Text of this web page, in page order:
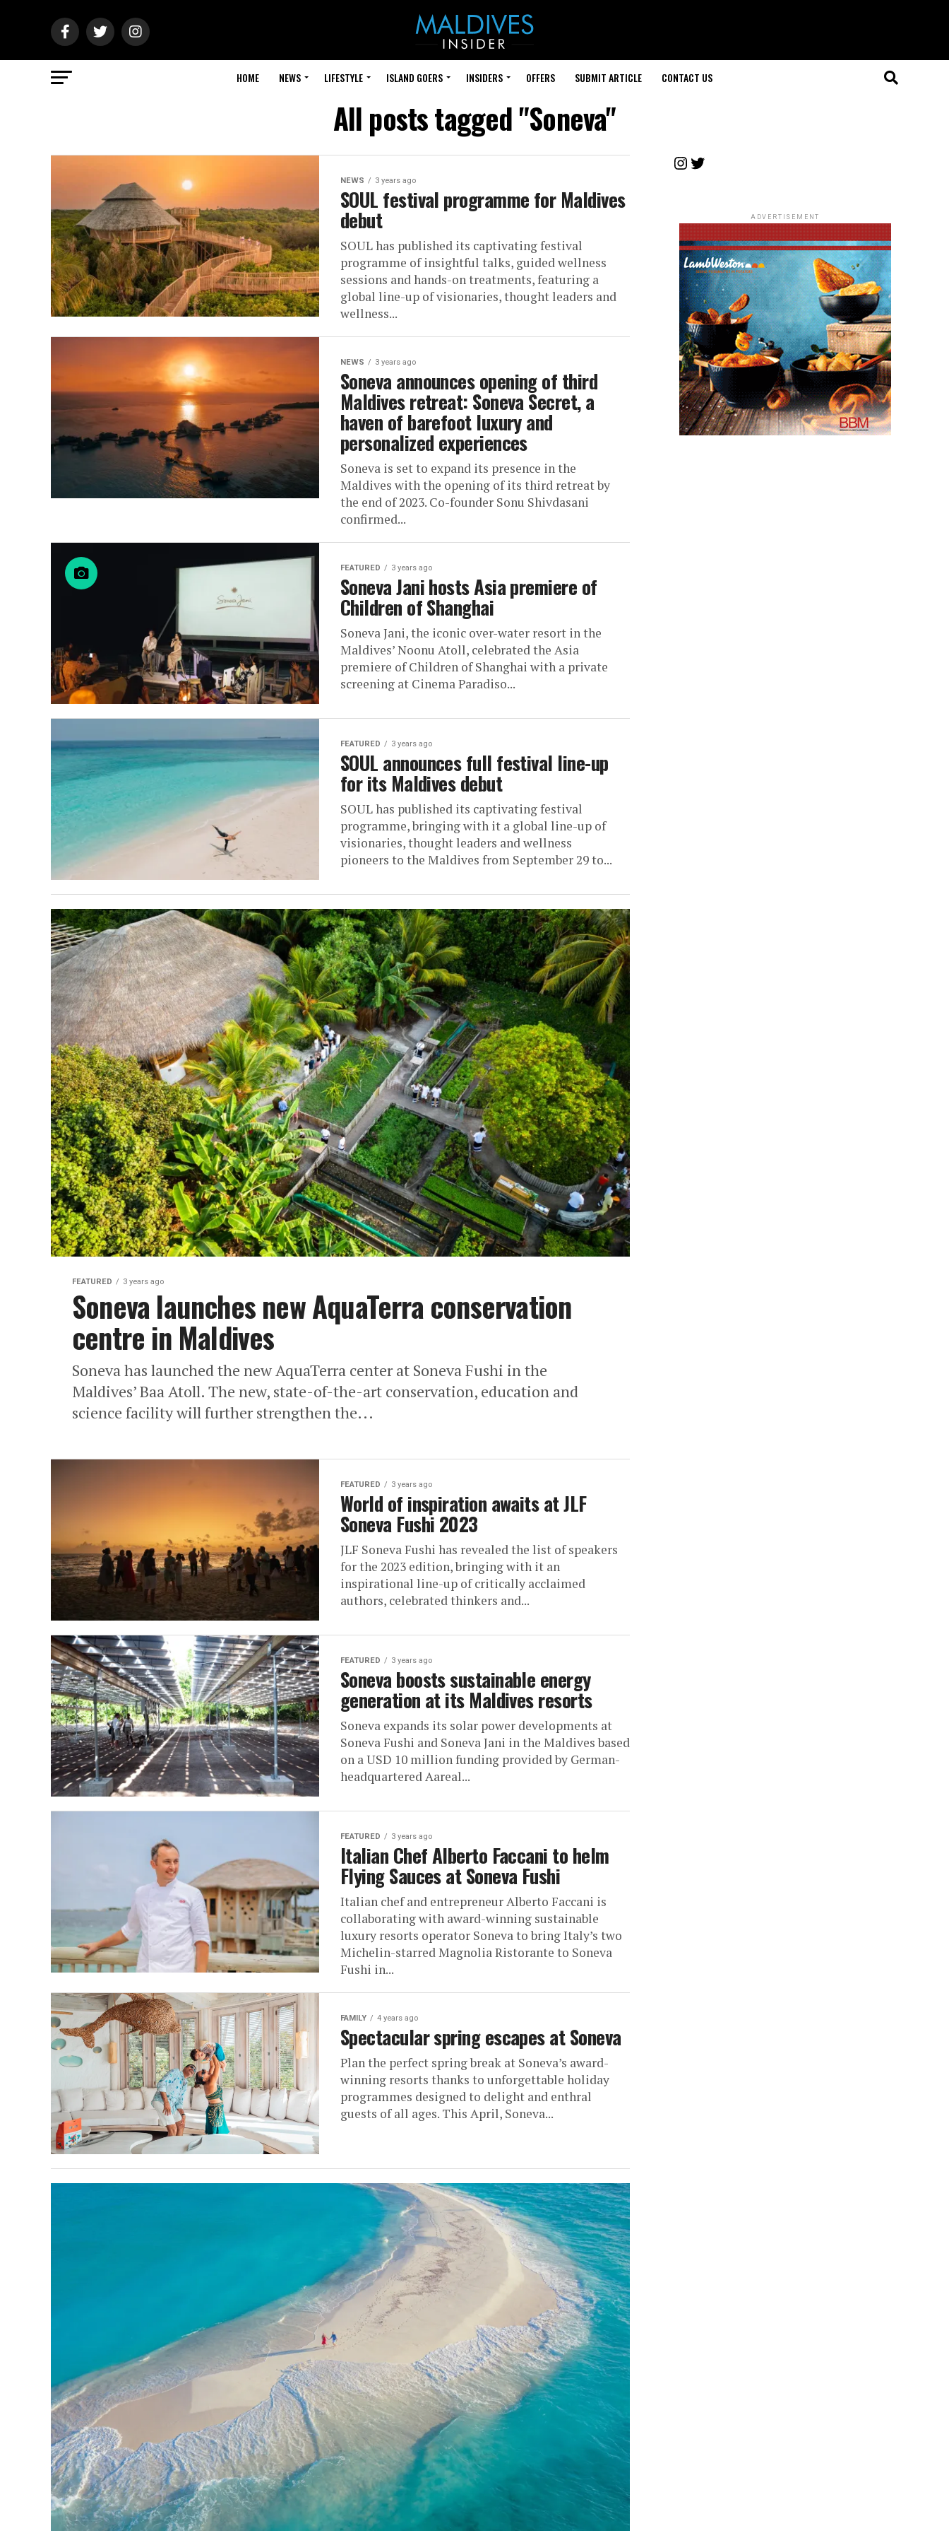
HOME NEWS LIFESTYLE ISLAND GOERS INSIDERS OFFERS SUBMIT ARTICLE CONTACT US
All posts tagged "Soneva"
NEWS 3 years ago
SOUL festival programme for Maldives
debut
SOUL has published its captivating festival
programme of insightful talks, guided wellness
sessions and hands-on treatments, featuring a
global line-up of visionaries, thought leaders and
wellness...
NEWS 3 years ago
Soneva announces opening of third
Maldives retreat: Soneva Secret, a
haven of barefoot luxury and
personalized experiences
Soneva is set to expand its presence in the
Maldives with the opening of its third retreat by
the end of 2023. Co-founder Sonu Shivdasani
confirmed...
FEATURED 3 years ago
Soneva Jani hosts Asia premiere of
Children of Shanghai
Soneva Jani, the iconic over-water resort in the
Maldives’ Noonu Atoll, celebrated the Asia
premiere of Children of Shanghai with a private
screening at Cinema Paradiso...
FEATURED 3 years ago
SOUL announces full festival line-up
for its Maldives debut
SOUL has published its captivating festival
programme, bringing with it a global line-up of
visionaries, thought leaders and wellness
pioneers to the Maldives from September 29 to...
FEATURED 3 years ago
Soneva launches new AquaTerra conservation
centre in Maldives
Soneva has launched the new AquaTerra center at Soneva Fushi in the
Maldives’ Baa Atoll. The new, state-of-the-art conservation, education and
science facility will further strengthen the...
FEATURED 3 years ago
World of inspiration awaits at JLF
Soneva Fushi 2023
JLF Soneva Fushi has revealed the list of speakers
for the 2023 edition, bringing with it an
inspirational line-up of critically acclaimed
authors, celebrated thinkers and...
FEATURED 3 years ago
Soneva boosts sustainable energy
generation at its Maldives resorts
Soneva expands its solar power developments at
Soneva Fushi and Soneva Jani in the Maldives based
on a USD 10 million funding provided by German-
headquartered Aareal...
FEATURED 3 years ago
Italian Chef Alberto Faccani to helm
Flying Sauces at Soneva Fushi
Italian chef and entrepreneur Alberto Faccani is
collaborating with award-winning sustainable
luxury resorts operator Soneva to bring Italy’s two
Michelin-starred Magnolia Ristorante to Soneva
Fushi in...
FAMILY 4 years ago
Spectacular spring escapes at Soneva
Plan the perfect spring break at Soneva’s award-
winning resorts thanks to unforgettable holiday
programmes designed to delight and enthral
guests of all ages. This April, Soneva...
Instagram
Twitter
ADVERTISEMENT